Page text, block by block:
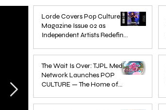
Lorde Covers Pop Culture
Magazine Issue 02 as
Independent Artists Redefine
The Wait Is Over: TJPL Media
Network Launches POP
CULTURE — The Home of
Pop Music